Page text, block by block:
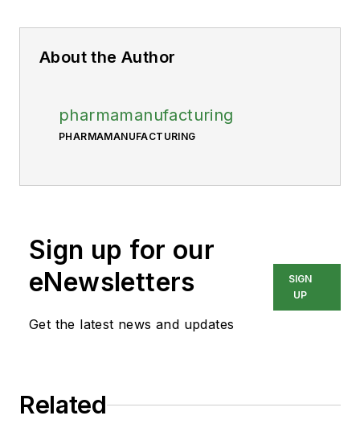
About the Author
pharmamanufacturing
PHARMAMANUFACTURING
Sign up for our
eNewsletters
Get the latest news and updates
SIGN
UP
Related